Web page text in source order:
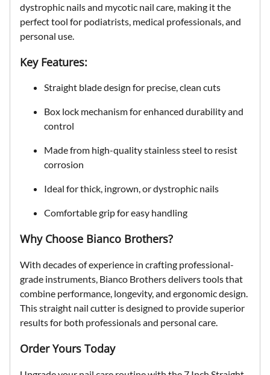
dystrophic nailsand mycotic nail care , making it the
perfect tool for podiatrists, medical professionals, and
personal use.
Key Features:
Straight blade design for precise, clean cuts
Box lock mechanismfor enhanced durability and
control
Made from high-quality stainless steel to resist
corrosion
Ideal forthick, ingrown, or dystrophic nails
Comfortable grip for easy handling
Why Choose Bianco Brothers?
With decades of experience in crafting professional-
grade instruments, Bianco Brothers delivers tools that
combine performance, longevity, and ergonomic design.
Thisstraight nail cutter is designed to provide superior
results for both professionals and personal care.
Order Yours Today